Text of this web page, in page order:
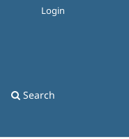
Search
Login